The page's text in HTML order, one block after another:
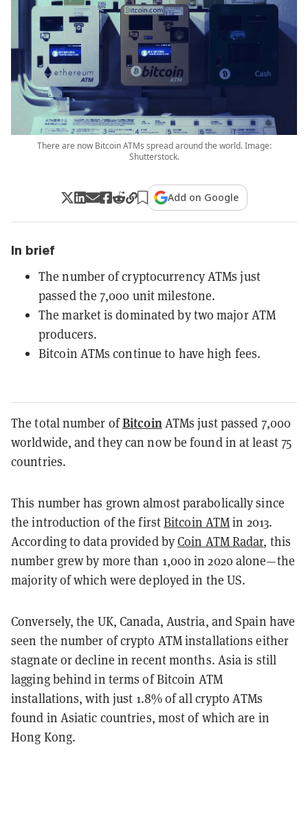
There are now Bitcoin ATMs spread around the world. Image:
Shutterstock.
Add on Google
In brief
The number of cryptocurrency ATMs just
passed the 7,000 unit milestone.
The market is dominated by two major ATM
producers.
Bitcoin ATMs continue to have high fees.
The total number ofBitcoinATMs just passed 7,000
worldwide, and they can now be found in at least 75
countries.
This number has grown almost parabolically since
the introduction of the firstBitcoin ATMin 2013.
According to data provided byCoin ATM Radar, this
number grew by more than 1,000 in 2020 alone—the
majority of which were deployed in the US.
Conversely, the UK, Canada, Austria, and Spain have
seen the number of crypto ATM installations either
stagnate or decline in recent months. Asia is still
lagging behind in terms of Bitcoin ATM
installations, with just 1.8% of all crypto ATMs
found in Asiatic countries, most of which are in
Hong Kong.